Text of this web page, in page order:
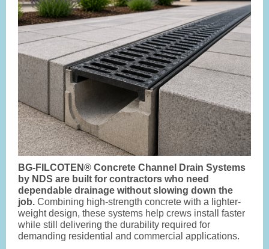
BG-FILCOTEN® Concrete Channel Drain Systems
by NDS are built for contractors who need
dependable drainage without slowing down the
job. Combining high-strength concrete with a lighter-
weight design, these systems help crews install faster
while still delivering the durability required for
demanding residential and commercial applications.